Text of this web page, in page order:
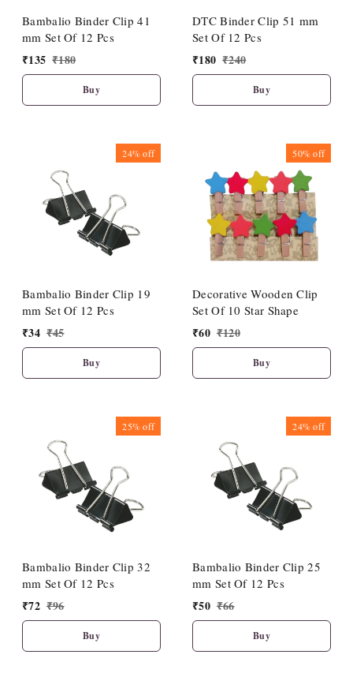
Bambalio Binder Clip 41
mm Set Of 12 Pcs
₹135 ₹180
Buy
DTC Binder Clip 51 mm
Set Of 12 Pcs
₹180 ₹240
Buy
24%off
Bambalio Binder Clip 19
mm Set Of 12 Pcs
₹34 ₹45
Buy
50%off
Decorative Wooden Clip
Set Of 10 Star Shape
₹60 ₹120
Buy
25%off
Bambalio Binder Clip 32
mm Set Of 12 Pcs
₹72 ₹96
Buy
24%off
Bambalio Binder Clip 25
mm Set Of 12 Pcs
₹50 ₹66
Buy